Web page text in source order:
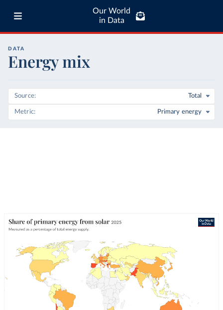
Our World
in Data
DATA
Energy mix
Source Total
Metric Primary energy